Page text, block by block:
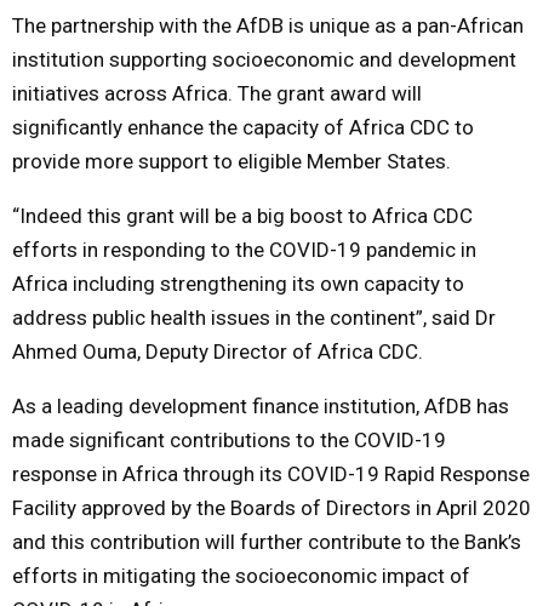
The partnership with the AfDB is unique as a pan-African
institution supporting socioeconomic and development
initiatives across Africa. The grant award will
significantly enhance the capacity of Africa CDC to
provide more support to eligible Member States.
“Indeed this grant will be a big boost to Africa CDC
efforts in responding to the COVID-19 pandemic in
Africa including strengthening its own capacity to
address public health issues in the continent”, said Dr
Ahmed Ouma, Deputy Director of Africa CDC.
As a leading development finance institution, AfDB has
made significant contributions to the COVID-19
response in Africa through its COVID-19 Rapid Response
Facility approved by the Boards of Directors in April 2020
and this contribution will further contribute to the Bank’s
efforts in mitigating the socioeconomic impact of